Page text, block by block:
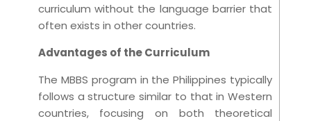
curriculum without the language barrier that
often exists in other countries.
Advantages of the Curriculum
The MBBS program in the Philippines typically
follows a structure similar to that in Western
countries, focusing on both theoretical